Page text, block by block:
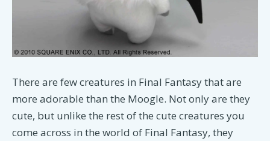
There are few creatures in Final Fantasy that are
more adorable than the Moogle. Not only are they
cute, but unlike the rest of the cute creatures you
come across in the world of Final Fantasy, they